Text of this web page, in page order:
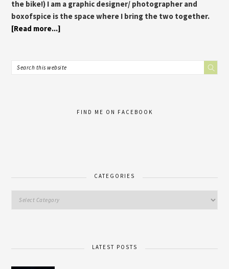
the bike!) I am a graphic designer/ photographer and
boxofspice is the space where I bring the two together.
[Read more...]
FIND ME ON FACEBOOK
CATEGORIES
LATEST POSTS